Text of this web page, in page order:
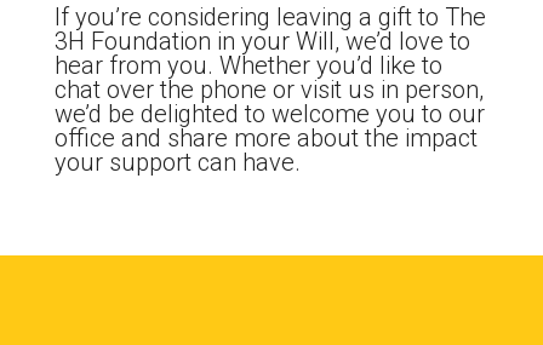
If you’re considering leaving a gift to The
3H Foundation in your Will, we’d love to
hear from you. Whether you’d like to
chat over the phone or visit us in person,
we’d be delighted to welcome you to our
office and share more about the impact
your support can have.